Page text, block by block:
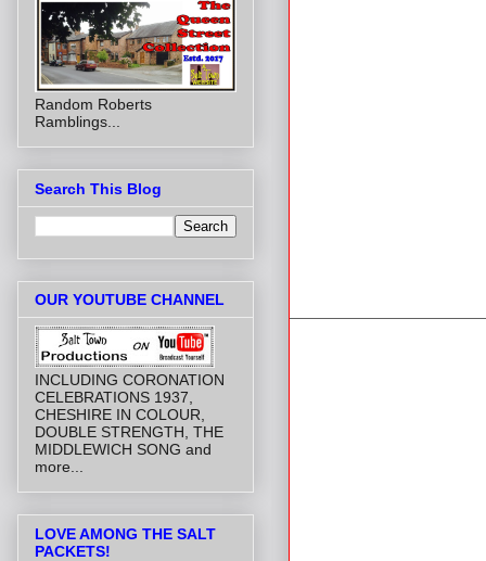
Random Roberts
Ramblings...
Search This Blog
OUR YOUTUBE CHANNEL
INCLUDING CORONATION
CELEBRATIONS 1937,
CHESHIRE IN COLOUR,
DOUBLE STRENGTH, THE
MIDDLEWICH SONG and
more...
LOVE AMONG THE SALT
PACKETS!